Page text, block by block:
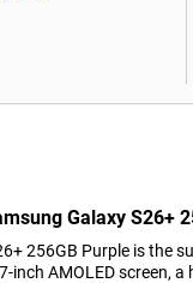
Galaxy S26+
256GB Purple is the
inch AMOLED screen,